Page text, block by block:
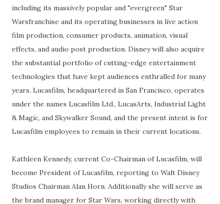
including its massively popular and "evergreen" Star
Warsfranchise and its operating businesses in live action
film production, consumer products, animation, visual
effects, and audio post production. Disney will also acquire
the substantial portfolio of cutting-edge entertainment
technologies that have kept audiences enthralled for many
years. Lucasfilm, headquartered in San Francisco, operates
under the names Lucasfilm Ltd., LucasArts, Industrial Light
& Magic, and Skywalker Sound, and the present intent is for
Lucasfilm employees to remain in their current locations.
Kathleen Kennedy, current Co-Chairman of Lucasfilm, will
become President of Lucasfilm, reporting to Walt Disney
Studios Chairman Alan Horn. Additionally she will serve as
the brand manager for Star Wars, working directly with